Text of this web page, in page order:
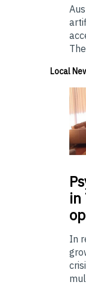
Local
in
In